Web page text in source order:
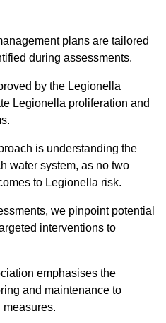
plans are tailored
during assessments.
by the Legionella
Legionella proliferation and
is understanding the
water system, as no two
to Legionella risk.
we pinpoint potential
interventions to
emphasises the
and maintenance to
measures.